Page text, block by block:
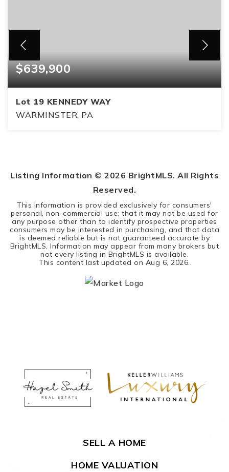
$639,900
Lot 19 KENNEDY WAY
WARMINSTER, PA
Listing Information © 2026 BrightMLS. All Rights
Reserved.
This information is provided exclusively for consumers'
personal, non-commercial use; that it may not be used for
any purpose other than to identify prospective properties
consumers may be interested in purchasing, and that data
is deemed reliable but is not guaranteed accurate by
BrightMLS. Information may appear from many brokers but
not every listing in BrightMLS is available.
This content last updated on Aug 6, 2026.
SELL A HOME
HOME VALUATION